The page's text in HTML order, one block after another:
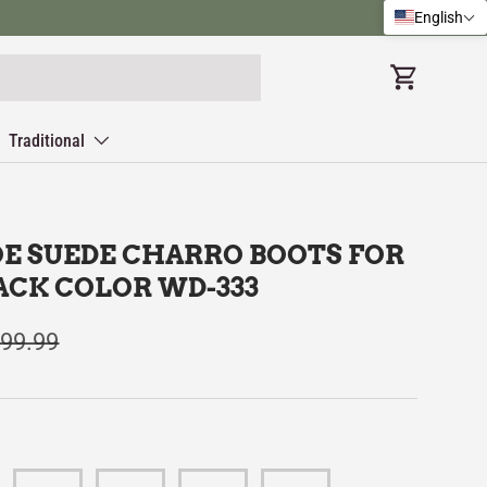
Cart
Traditional
SUEDE CHARRO BOOTS FOR
COLOR WD-333
English